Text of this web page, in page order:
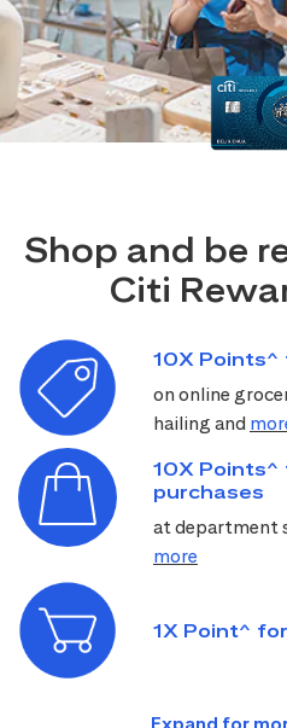
Shop and be
Citi
10X Points^
on online
hailing and
10X
purchases
at department
more
1X Point^